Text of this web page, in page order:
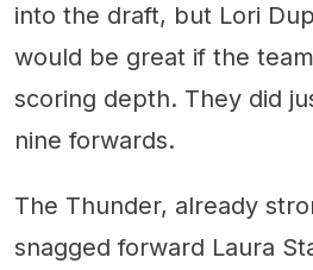
into the draft, but Lori
would be great if the
scoring depth. They did
nine forwards.
The Thunder, already
snagged forward Laura